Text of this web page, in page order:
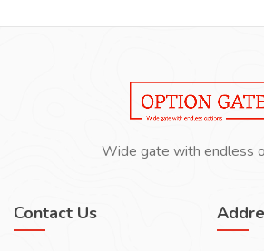
Wide gate with endless
Contact Us